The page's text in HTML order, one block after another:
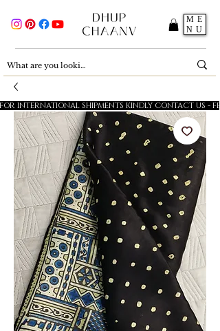
ME
NU
FOR INTERNATIONAL SHIPMENTS KINDLY CONTACT US -